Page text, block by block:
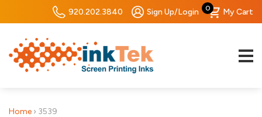
920.202.3840 Sign Up/Login 0 My Cart
Home › 3539